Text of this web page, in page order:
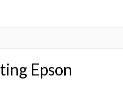
Epson
Call For Online Reset Any